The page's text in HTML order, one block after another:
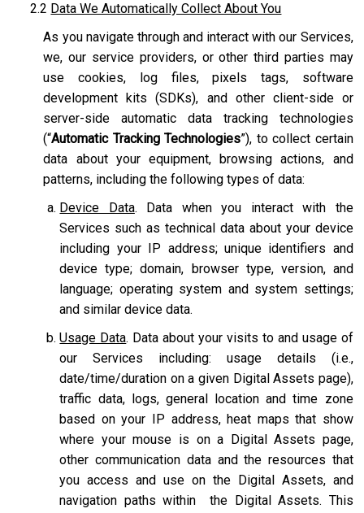
2.2 Data We Automatically Collect About You
As you navigate through and interact with our Services,
we, our service providers, or other third parties may
use cookies, log files, pixels tags, software
development kits (SDKs), and other client-side or
server-side automatic data tracking technologies
(“Automatic Tracking Technologies”), to collect certain
data about your equipment, browsing actions, and
patterns, including the following types of data:
Device Data. Data when you interact with the
Services such as technical data about your device
including your IP address; unique identifiers and
device type; domain, browser type, version, and
language; operating system and system settings;
and similar device data.
Usage Data. Data about your visits to and usage of
our Services including: usage details (i.e.,
date/time/duration on a given Digital Assets page),
traffic data, logs, general location and time zone
based on your IP address, heat maps that show
where your mouse is on a Digital Assets page,
other communication data and the resources that
you access and use on the Digital Assets, and
navigation paths within the Digital Assets. This